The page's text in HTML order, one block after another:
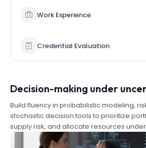
Work Experience
Credential Evaluation
Decision-making under
Build fluency in probabilistic modeling,
stochastic decision tools to prioritize
supply risk, and allocate resources